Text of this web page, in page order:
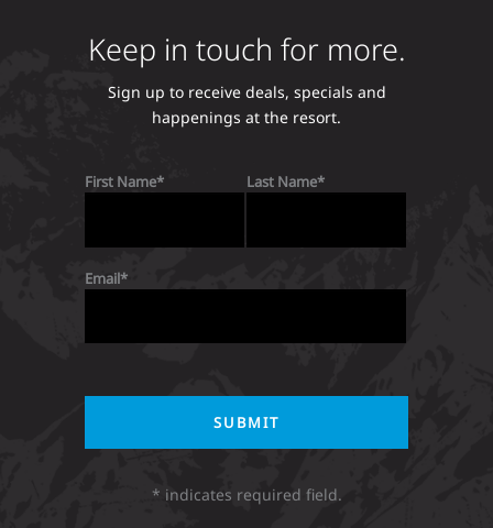
Keep in touch for more.
Sign up to receive deals, specials and
happenings at the resort.
First Name Last Name
Email
* indicates required field.